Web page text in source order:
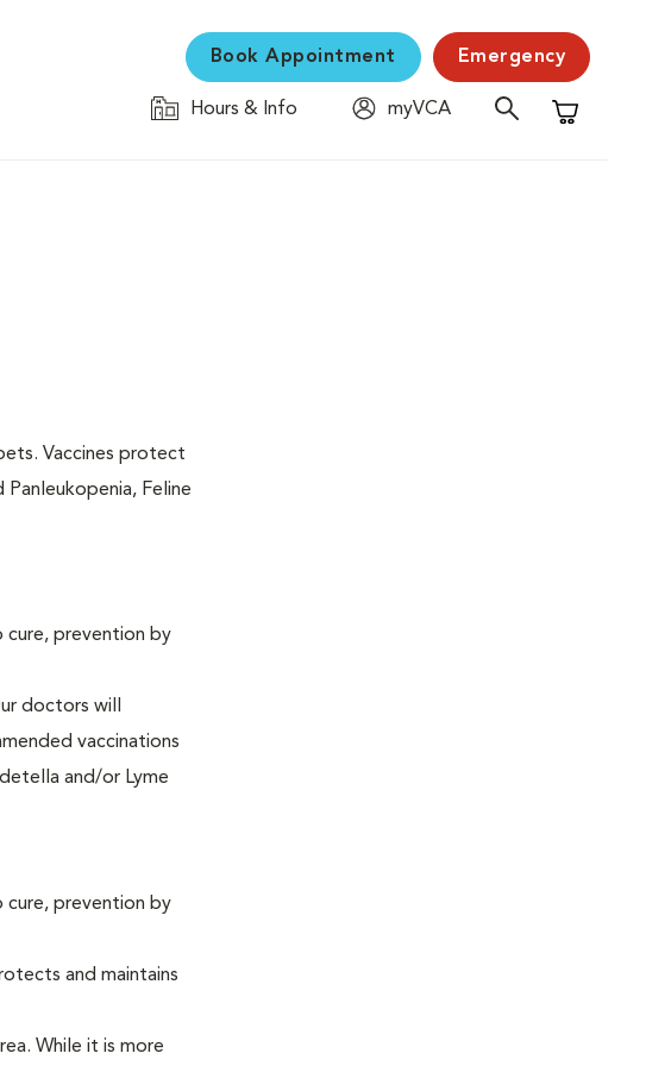
Book Appointment Emergency
Hours & Info
myVCA
Shopping
Vaccines protect
Feline
cure, prevention by
doctors will
vaccinations
and/or Lyme
cure, prevention by
and maintains
While it is more